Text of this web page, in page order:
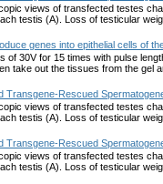
views of transfected testes
testis (A). Loss of testicular
genes into epithelial cells of
of 30V for 15 times with pulse
take out the tissues from the gel
Transgene-Rescued
views of transfected testes
testis (A). Loss of testicular
Transgene-Rescued
views of transfected testes
testis (A). Loss of testicular